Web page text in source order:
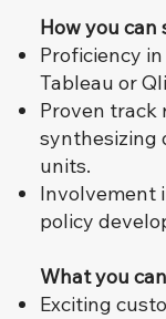
How you
Proficiency
Tableau or
Proven track
synthesizing
units.
Involvement
policy
What you
Exciting